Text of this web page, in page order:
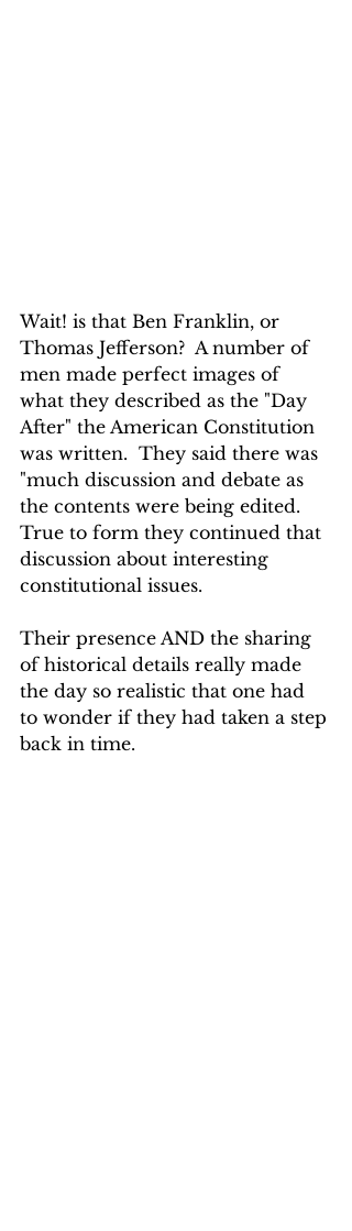
Wait! is that Ben Franklin, or
Thomas Jefferson?  A number of
men made perfect images of
what they described as the "Day
After" the American Constitution
was written.  They said there was
"much discussion and debate as
the contents were being edited.
True to form they continued that
discussion about interesting
constitutional issues.
Their presence AND the sharing
of historical details really made
the day so realistic that one had
to wonder if they had taken a step
back in time.